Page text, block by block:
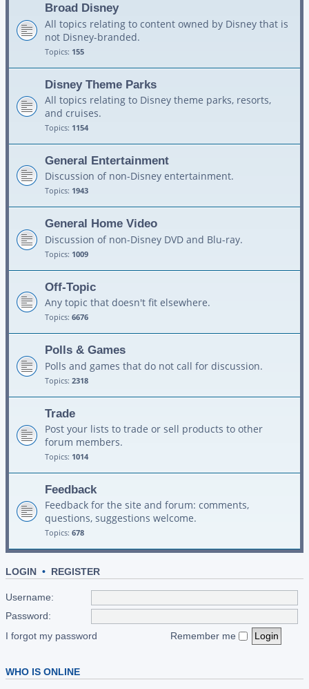
Broad Disney
All topics relating to content owned by Disney that is
not Disney-branded.
Topics: 155
Disney Theme Parks
All topics relating to Disney theme parks, resorts,
and cruises.
Topics: 1154
General Entertainment
Discussion of non-Disney entertainment.
Topics: 1943
General Home Video
Discussion of non-Disney DVD and Blu-ray.
Topics: 1009
Off-Topic
Any topic that doesn't fit elsewhere.
Topics: 6676
Polls & Games
Polls and games that do not call for discussion.
Topics: 2318
Trade
Post your lists to trade or sell products to other
forum members.
Topics: 1014
Feedback
Feedback for the site and forum: comments,
questions, suggestions welcome.
Topics: 678
LOGIN • REGISTER
Username:
Password:
I forgot my password
Remember me
WHO IS ONLINE